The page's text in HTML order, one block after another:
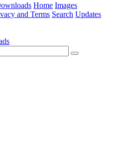
Home Images
and Terms Search Updates